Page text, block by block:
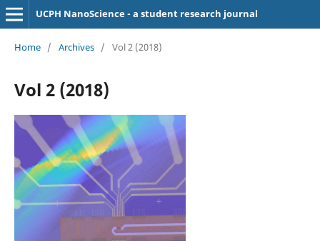
UCPH NanoScience - a student research journal
Home / Archives / Vol 2 (2018)
Vol 2 (2018)